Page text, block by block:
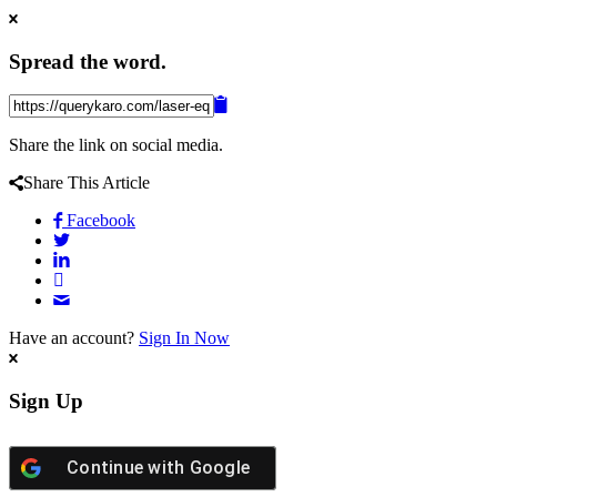
Spread the word.
Share the link on social media.
Share This Article
Facebook
Have an account? Sign In Now
Sign Up
Continue with Google